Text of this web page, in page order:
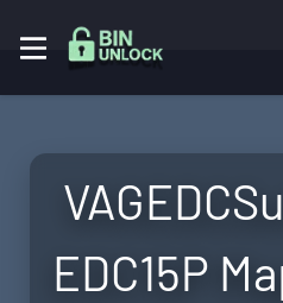
EDC15P